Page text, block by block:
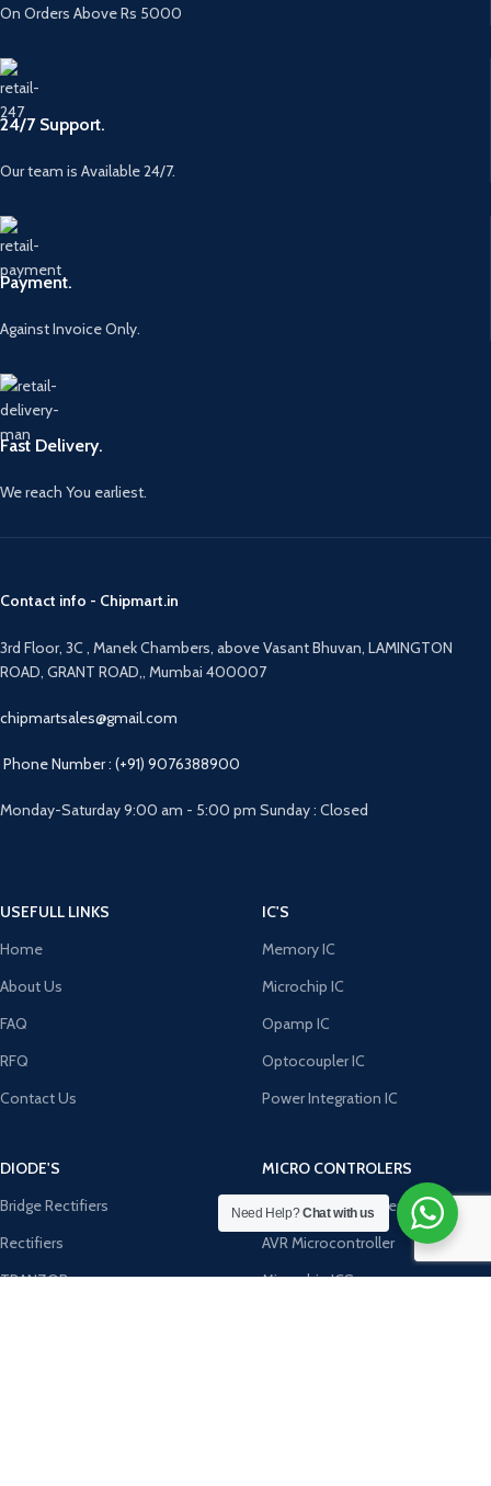
On Orders Above Rs 5000
24/7 Support.
Our team is Available 24/7.
Payment.
Against Invoice Only.
Fast Delivery.
We reach You earliest.
Contact info - Chipmart.in
3rd Floor, 3C , Manek Chambers, above Vasant Bhuvan, LAMINGTON
ROAD, GRANT ROAD,, Mumbai 400007
chipmartsales@gmail.com
Phone Number : (+91) 9076388900
Monday-Saturday 9:00 am - 5:00 pm Sunday : Closed
USEFULL LINKS
Home
About Us
FAQ
RFQ
Contact Us
IC'S
Memory IC
Microchip IC
Opamp IC
Optocoupler IC
Power Integration IC
DIODE'S
Bridge Rectifiers
Rectifiers
TRANZOB
MICRO CONTROLERS
8051 Microcontroller
AVR Microcontroller
Microchip ICS
Need Help?Chat with us